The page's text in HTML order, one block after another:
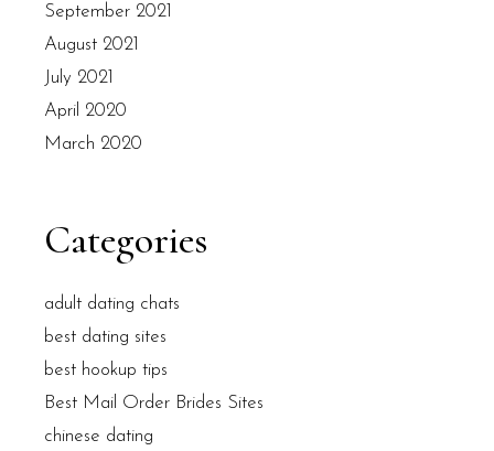
September 2021
August 2021
July 2021
April 2020
March 2020
Categories
adult dating chats
best dating sites
best hookup tips
Best Mail Order Brides Sites
chinese dating